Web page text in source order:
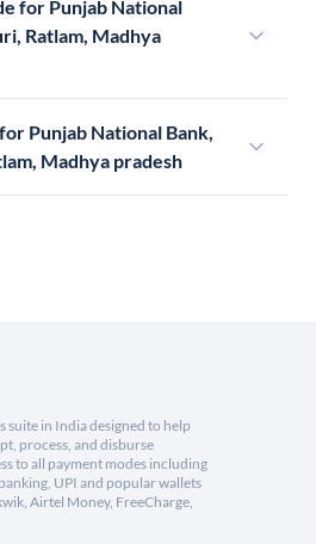
for Punjab National
Ratlam, Madhya
Punjab National Bank,
Madhya pradesh
suite in India designed to help
process, and disburse
to all payment modes including
UPI and popular wallets
Airtel Money, FreeCharge,